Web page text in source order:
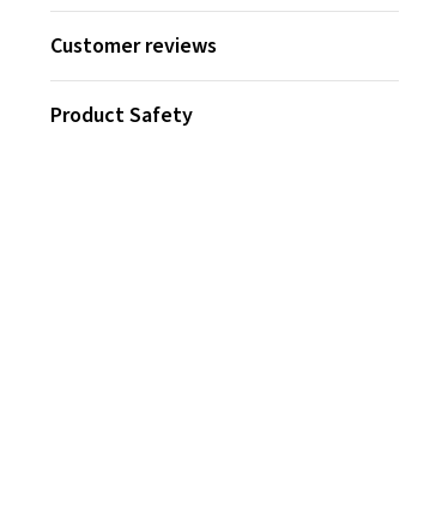
Customer reviews
Product Safety